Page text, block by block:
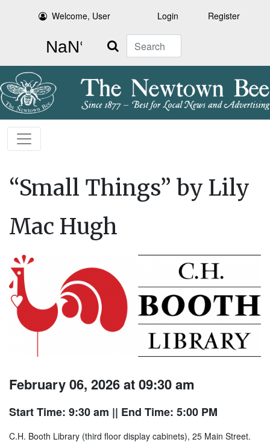
Welcome, User Login Register
Search
“Small Things” by Lily
Mac Hugh
February 06, 2026 at 09:30 am
Start Time: 9:30 am || End Time: 5:00 PM
C.H. Booth Library (third floor display cabinets), 25 Main Street.